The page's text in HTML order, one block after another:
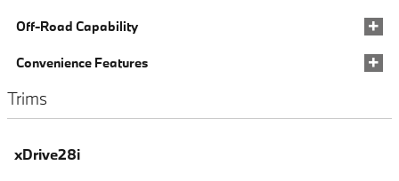
Off-Road Capability
Convenience Features
Trims
xDrive28i